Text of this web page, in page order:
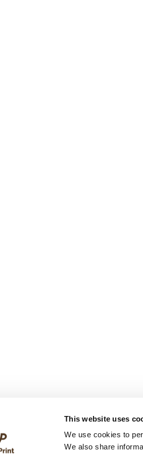
This website uses
We use cookies to
We also share